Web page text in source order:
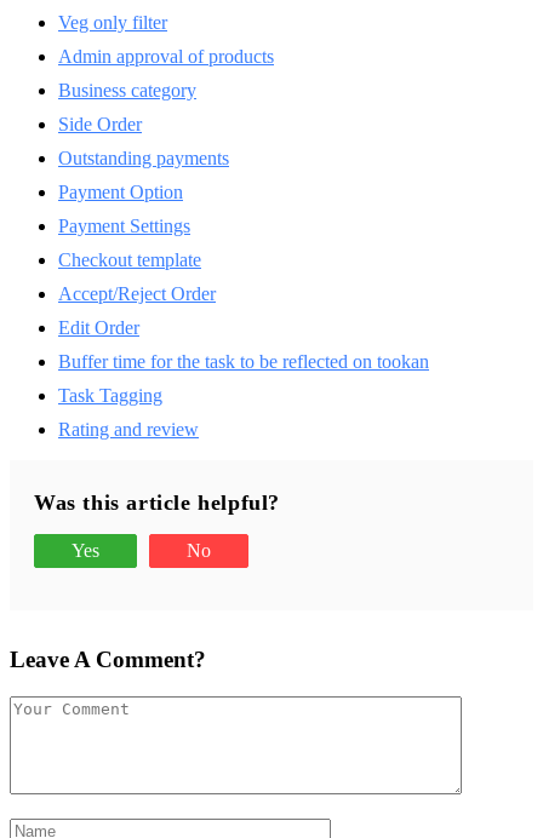
Veg only filter
Admin approval of products
Business category
Side Order
Outstanding payments
Payment Option
Payment Settings
Checkout template
Accept/Reject Order
Edit Order
Buffer time for the task to be reflected on tookan
Task Tagging
Rating and review
Was this article helpful?
Yes No
Leave A Comment?